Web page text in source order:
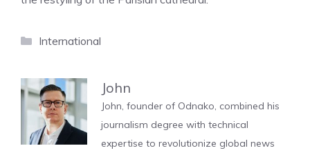
Categories
International
John
John, founder of Odnako, combined his
journalism degree with technical
expertise to revolutionize global news